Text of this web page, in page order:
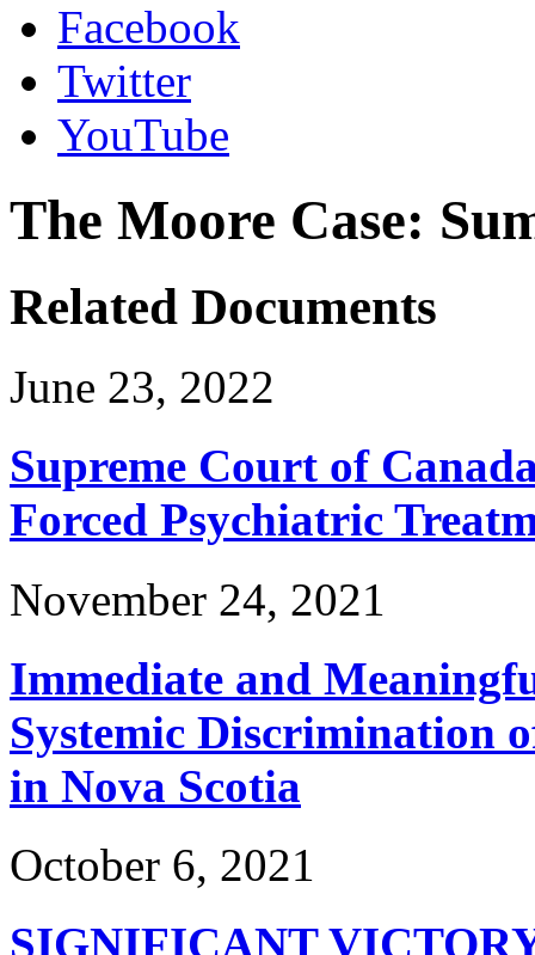
Facebook
Twitter
YouTube
The Moore Case:
Related Documents
June 23, 2022
Supreme Court of
Forced Psychiatric
November 24, 2021
Immediate and
Systemic Discrimination
in Nova Scotia
October 6, 2021
SIGNIFICANT